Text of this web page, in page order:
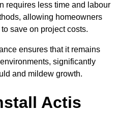
requires less time and labour
allowing homeowners
save on project costs.
ensures that it remains
significantly
and mildew growth.
Actis